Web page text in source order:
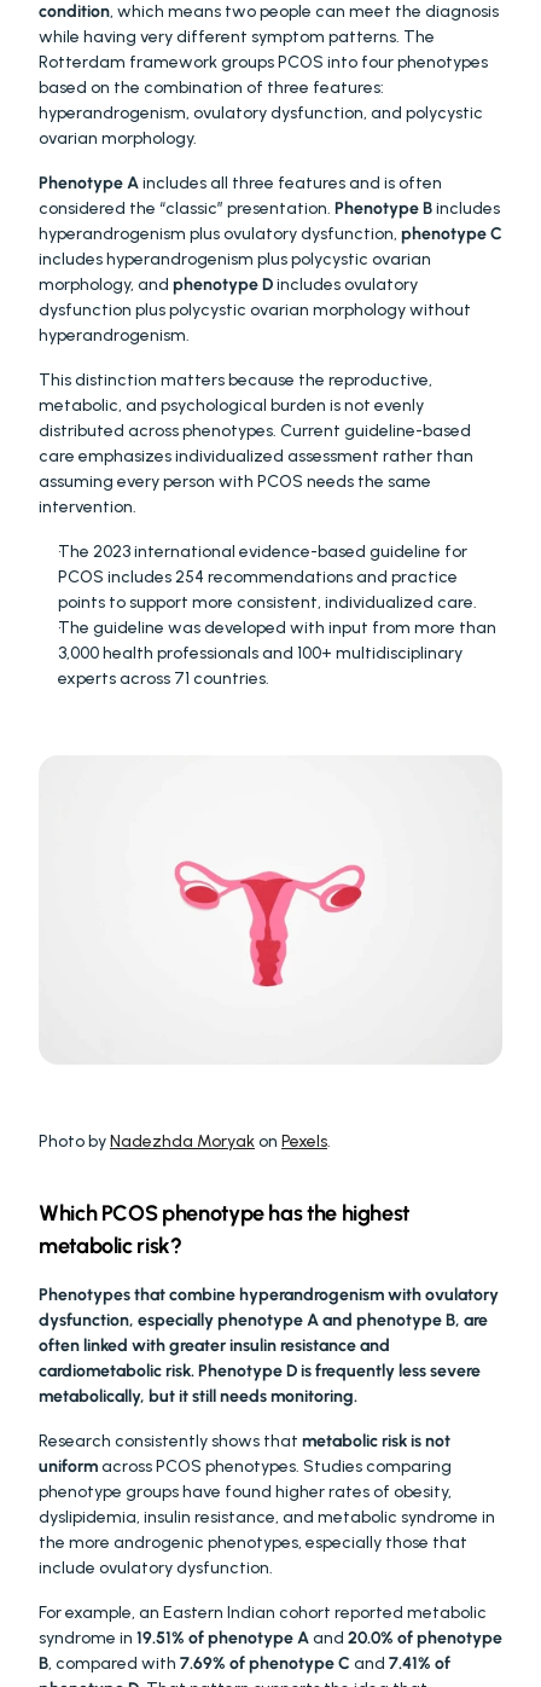
condition, which means two people can meet the diagnosis
while having very different symptom patterns. The
Rotterdam framework groups PCOS into four phenotypes
based on the combination of three features:
hyperandrogenism, ovulatory dysfunction, and polycystic
ovarian morphology.
Phenotype A includes all three features and is often
considered the “classic” presentation. Phenotype B includes
hyperandrogenism plus ovulatory dysfunction, phenotype C
includes hyperandrogenism plus polycystic ovarian
morphology, and phenotype D includes ovulatory
dysfunction plus polycystic ovarian morphology without
hyperandrogenism.
This distinction matters because the reproductive,
metabolic, and psychological burden is not evenly
distributed across phenotypes. Current guideline-based
care emphasizes individualized assessment rather than
assuming every person with PCOS needs the same
intervention.
The 2023 international evidence-based guideline for
PCOS includes 254 recommendations and practice
points to support more consistent, individualized care.
The guideline was developed with input from more than
3,000 health professionals and 100+ multidisciplinary
experts across 71 countries.
Photo by Nadezhda Moryak on Pexels.
Which PCOS phenotype has the highest
metabolic risk?
Phenotypes that combine hyperandrogenism with ovulatory
dysfunction, especially phenotype A and phenotype B, are
often linked with greater insulin resistance and
cardiometabolic risk. Phenotype D is frequently less severe
metabolically, but it still needs monitoring.
Research consistently shows that metabolic risk is not
uniform across PCOS phenotypes. Studies comparing
phenotype groups have found higher rates of obesity,
dyslipidemia, insulin resistance, and metabolic syndrome in
the more androgenic phenotypes, especially those that
include ovulatory dysfunction.
For example, an Eastern Indian cohort reported metabolic
syndrome in 19.51% of phenotype A and 20.0% of phenotype
B, compared with 7.69% of phenotype C and 7.41% of